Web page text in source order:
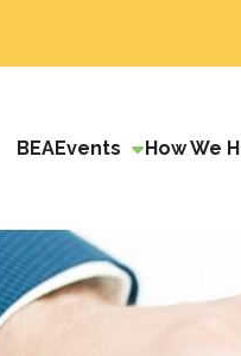
BEAEvents How We